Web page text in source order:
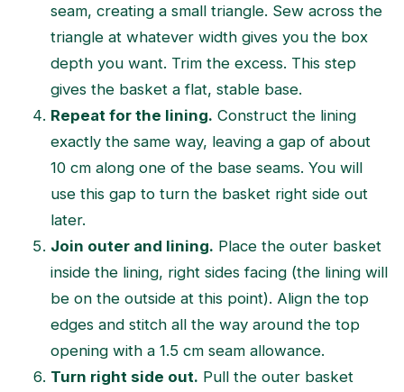
seam, creating a small triangle. Sew across the
triangle at whatever width gives you the box
depth you want. Trim the excess. This step
gives the basket a flat, stable base.
Repeat for the lining. Construct the lining
exactly the same way, leaving a gap of about
10 cm along one of the base seams. You will
use this gap to turn the basket right side out
later.
Join outer and lining. Place the outer basket
inside the lining, right sides facing (the lining will
be on the outside at this point). Align the top
edges and stitch all the way around the top
opening with a 1.5 cm seam allowance.
Turn right side out. Pull the outer basket